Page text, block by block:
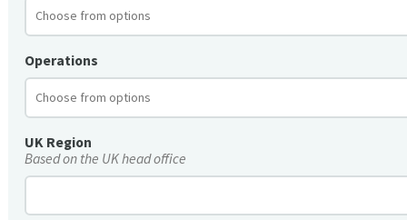
Operations
UK Region
Based on the UK head office